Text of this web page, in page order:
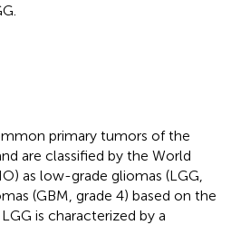
primary tumors of the
are classified by the World
as low-grade gliomas (LGG,
(GBM, grade 4) based on the
is characterized by a